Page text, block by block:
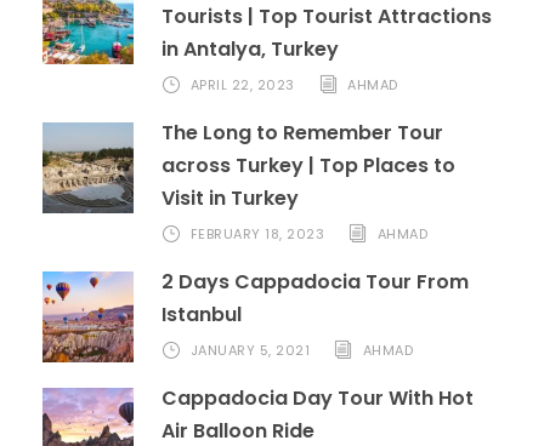
Tourists | Top Tourist Attractions
in Antalya, Turkey
APRIL 22, 2023 AHMAD
The Long to Remember Tour
across Turkey | Top Places to
Visit in Turkey
FEBRUARY 18, 2023 AHMAD
2 Days Cappadocia Tour From
Istanbul
JANUARY 5, 2021 AHMAD
Cappadocia Day Tour With Hot
Air Balloon Ride